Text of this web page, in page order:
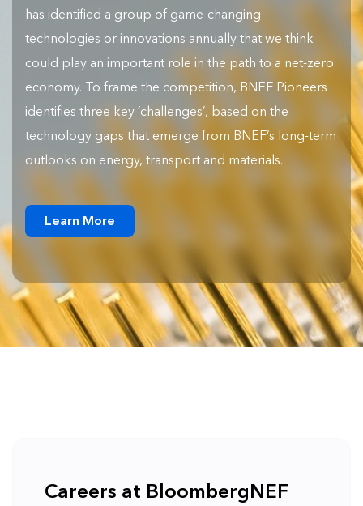
has identified a group of game-changing
technologies or innovations annually that we think
could play an important role in the path to a net-zero
economy. To frame the competition, BNEF Pioneers
identifies three key ‘challenges’, based on the
technology gaps that emerge from BNEF’s long-term
outlooks on energy, transport and materials.
Learn More
Careers at BloombergNEF